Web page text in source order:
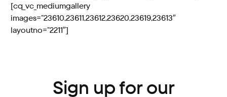
[cq_vc_mediumgallery
images=”23610,23611,23612,23620,23619,23613″
layoutno=”2211″]
Sign up for our